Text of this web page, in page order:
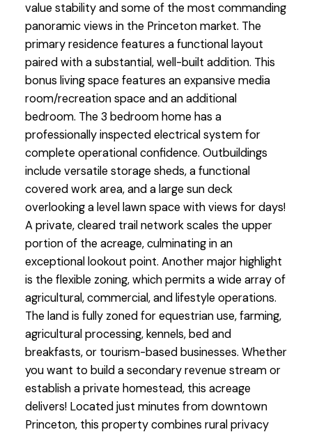
value stability and some of the most commanding
panoramic views in the Princeton market. The
primary residence features a functional layout
paired with a substantial, well-built addition. This
bonus living space features an expansive media
room/recreation space and an additional
bedroom. The 3 bedroom home has a
professionally inspected electrical system for
complete operational confidence. Outbuildings
include versatile storage sheds, a functional
covered work area, and a large sun deck
overlooking a level lawn space with views for days!
A private, cleared trail network scales the upper
portion of the acreage, culminating in an
exceptional lookout point. Another major highlight
is the flexible zoning, which permits a wide array of
agricultural, commercial, and lifestyle operations.
The land is fully zoned for equestrian use, farming,
agricultural processing, kennels, bed and
breakfasts, or tourism-based businesses. Whether
you want to build a secondary revenue stream or
establish a private homestead, this acreage
delivers! Located just minutes from downtown
Princeton, this property combines rural privacy